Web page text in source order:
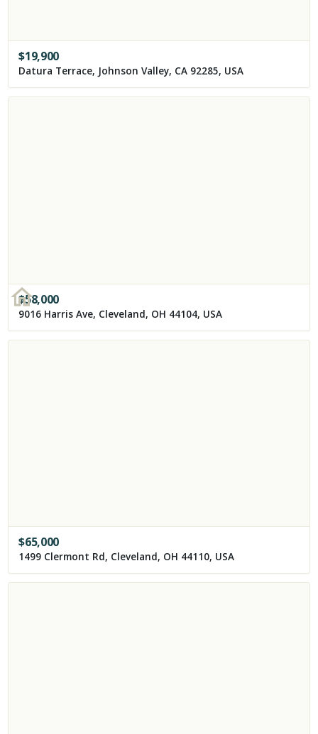
$19,900
Datura Terrace, Johnson Valley, CA 92285, USA
$58,000
9016 Harris Ave, Cleveland, OH 44104, USA
$65,000
1499 Clermont Rd, Cleveland, OH 44110, USA